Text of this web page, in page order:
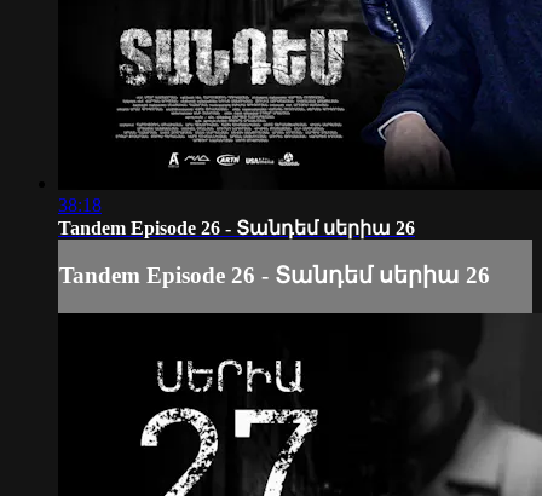
38:18
Tandem Episode 26 - Տանդեմ սերիա 26
Tandem Episode 26 - Տանդեմ սերիա 26